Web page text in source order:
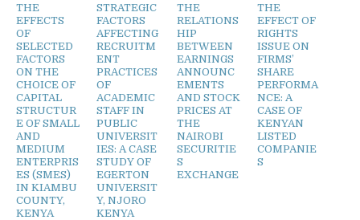
THE
EFFECTS
OF
SELECTED
FACTORS
ON THE
CHOICE OF
CAPITAL
STRUCTUR
E OF SMALL
AND
MEDIUM
ENTERPRIS
ES (SMES)
IN KIAMBU
COUNTY,
KENYA
STRATEGIC
FACTORS
AFFECTING
RECRUITM
ENT
PRACTICES
OF
ACADEMIC
STAFF IN
PUBLIC
UNIVERSIT
IES: A CASE
STUDY OF
EGERTON
UNIVERSIT
Y, NJORO
KENYA
THE
RELATIONS
HIP
BETWEEN
EARNINGS
ANNOUNC
EMENTS
AND STOCK
PRICES AT
THE
NAIROBI
SECURITIE
S
EXCHANGE
THE
EFFECT OF
RIGHTS
ISSUE ON
FIRMS’
SHARE
PERFORMA
NCE: A
CASE OF
KENYAN
LISTED
COMPANIE
S